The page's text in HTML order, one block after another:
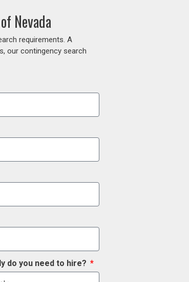
Nevada
requirements. A
our contingency search
do you need to hire?